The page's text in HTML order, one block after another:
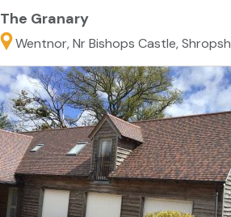
The Granary
Wentnor, Nr Bishops Castle,